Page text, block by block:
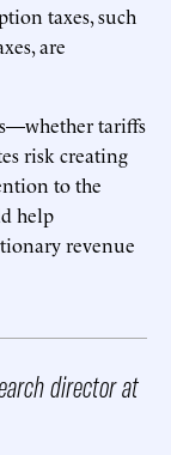
taxes, such
are
tariffs
risk creating
to the
help
revenue
director at